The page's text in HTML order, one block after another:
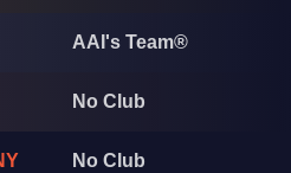
AAI's Team®
No Club
No Club